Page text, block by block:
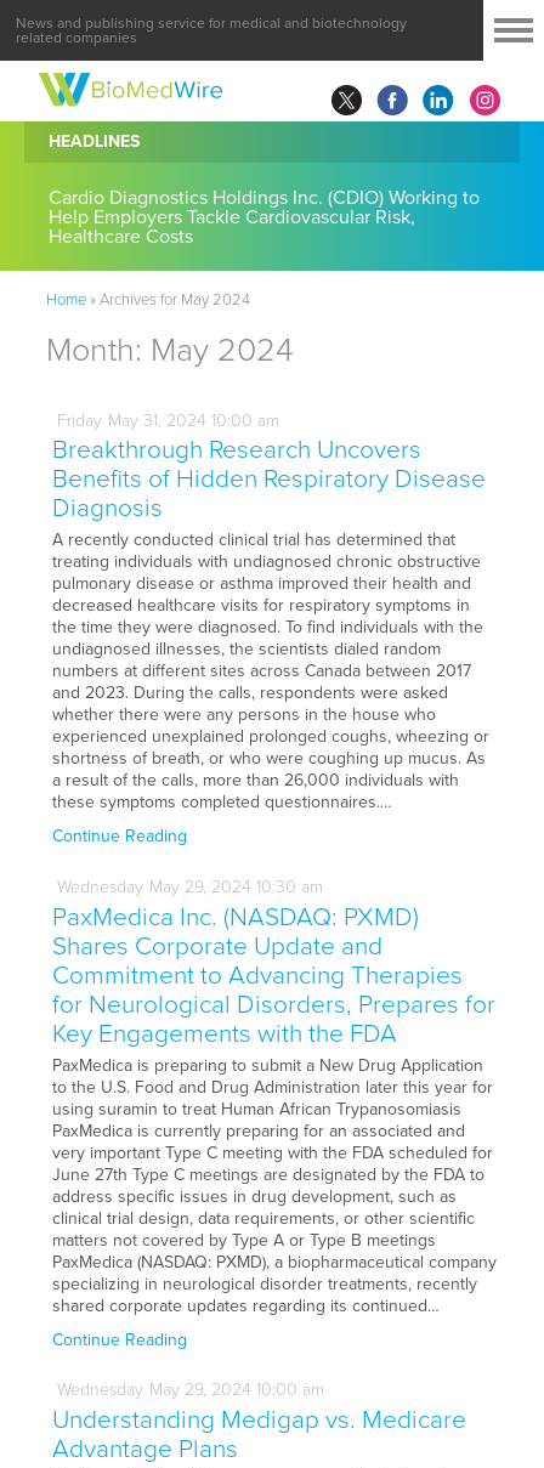
News and publishing service for medical and biotechnology
related companies
HEADLINES
Cardio Diagnostics Holdings Inc. (CDIO) Working to
Help Employers Tackle Cardiovascular Risk,
Healthcare Costs
Home»Archives for May 2024
Month: May 2024
Friday May31, 2024 10:00 am
Breakthrough Research Uncovers
Benefits of Hidden Respiratory Disease
Diagnosis
A recently conducted clinical trial has determined that
treating individuals with undiagnosed chronic obstructive
pulmonary disease or asthma improved their health and
decreased healthcare visits for respiratory symptoms in
the time they were diagnosed. To find individuals with the
undiagnosed illnesses, the scientists dialed random
numbers at different sites across Canada between 2017
and 2023. During the calls, respondents were asked
whether there were any persons in the house who
experienced unexplained prolonged coughs, wheezing or
shortness of breath, or who were coughing up mucus. As
a result of the calls, more than 26,000 individuals with
these symptoms completed questionnaires.…
Continue Reading
Wednesday May29, 2024 10:30 am
PaxMedica Inc. (NASDAQ: PXMD)
Shares Corporate Update and
Commitment to Advancing Therapies
for Neurological Disorders, Prepares for
Key Engagements with the FDA
PaxMedica is preparing to submit a New Drug Application
to the U.S. Food and Drug Administration later this year for
using suramin to treat Human African Trypanosomiasis
PaxMedica is currently preparing for an associated and
very important Type C meeting with the FDA scheduled for
June 27th Type C meetings are designated by the FDA to
address specific issues in drug development, such as
clinical trial design, data requirements, or other scientific
matters not covered by Type A or Type B meetings
PaxMedica (NASDAQ: PXMD), a biopharmaceutical company
specializing in neurological disorder treatments, recently
shared corporate updates regarding its continued…
Continue Reading
Wednesday May29, 2024 10:00 am
Understanding Medigap vs. Medicare
Advantage Plans